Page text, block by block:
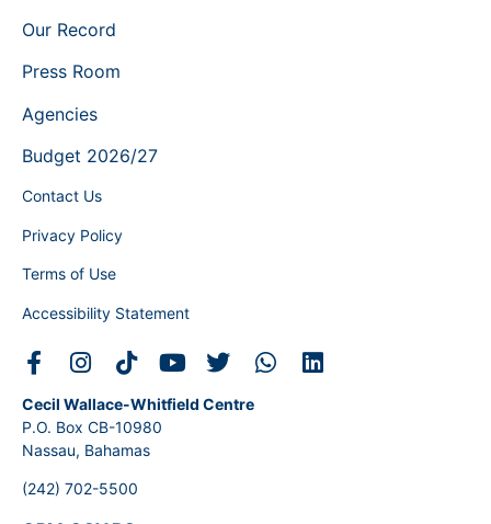
Our Record
Press Room
Agencies
Budget 2026/27
Contact Us
Privacy Policy
Terms of Use
Accessibility Statement
Cecil Wallace-Whitfield Centre
P.O. Box CB-10980
Nassau, Bahamas
(242) 702-5500